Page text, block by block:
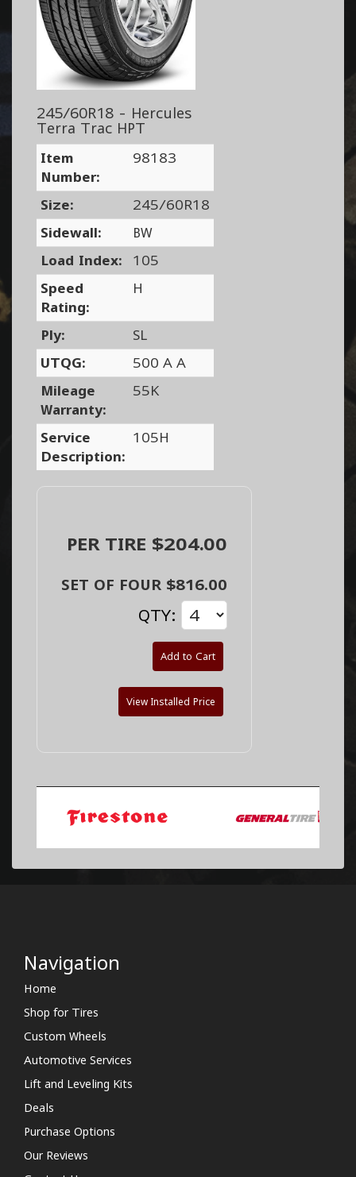
245/60R18 - Hercules
Terra Trac HPT
Item
Number:
98183
Size:
245/60R18
Sidewall:
BW
Load Index:
105
Speed
Rating:
H
Ply:
SL
UTQG:
500 A A
Mileage
Warranty:
55K
Service
Description:
105H
PER TIRE $204.00
SET OF FOUR $816.00
QTY:
Add to Cart
View Installed Price
Navigation
Home
Shop for Tires
Custom Wheels
Automotive Services
Lift and Leveling Kits
Deals
Purchase Options
Our Reviews